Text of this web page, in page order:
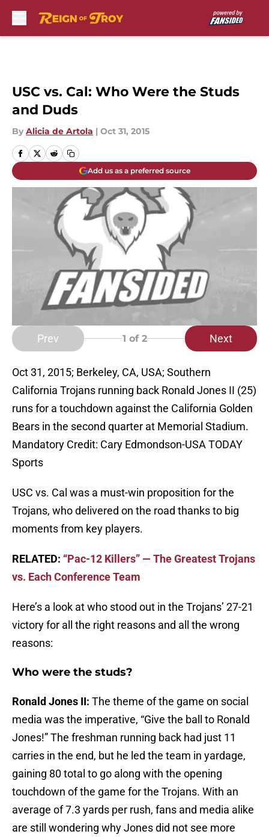
USC vs. Cal: Who Were the Studs
and Duds
By Alicia de Artola | Oct 31, 2015
Add us as a preferred source
Prev 1 of 2 Next
Oct 31, 2015; Berkeley, CA, USA; Southern
California Trojans running back Ronald Jones II (25)
runs for a touchdown against the California Golden
Bears in the second quarter at Memorial Stadium.
Mandatory Credit: Cary Edmondson-USA TODAY
Sports
USC vs. Cal was a must-win proposition for the
Trojans, who delivered on the road thanks to big
moments from key players.
RELATED: “Pac-12 Killers” — The Greatest Trojans
vs. Each Conference Team
Here’s a look at who stood out in the Trojans’ 27-21
victory for all the right reasons and all the wrong
reasons:
Who were the studs?
Ronald Jones II: The theme of the game on social
media was the imperative, “Give the ball to Ronald
Jones!” The freshman running back had just 11
carries in the end, but he led the team in yardage,
gaining 80 total to go along with the opening
touchdown of the game for the Trojans. With an
average of 7.3 yards per rush, fans and media alike
are still wondering why Jones did not see more